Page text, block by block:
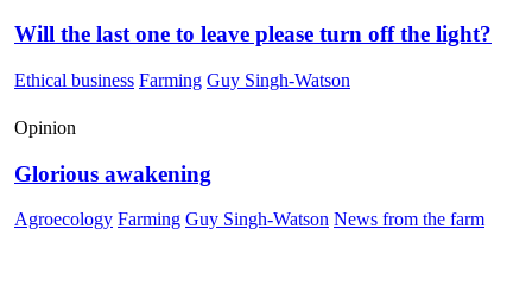
Will the last one to leave please turn off the light?
Ethical business Farming Guy Singh-Watson
Opinion
Glorious awakening
Agroecology Farming Guy Singh-Watson News from the farm